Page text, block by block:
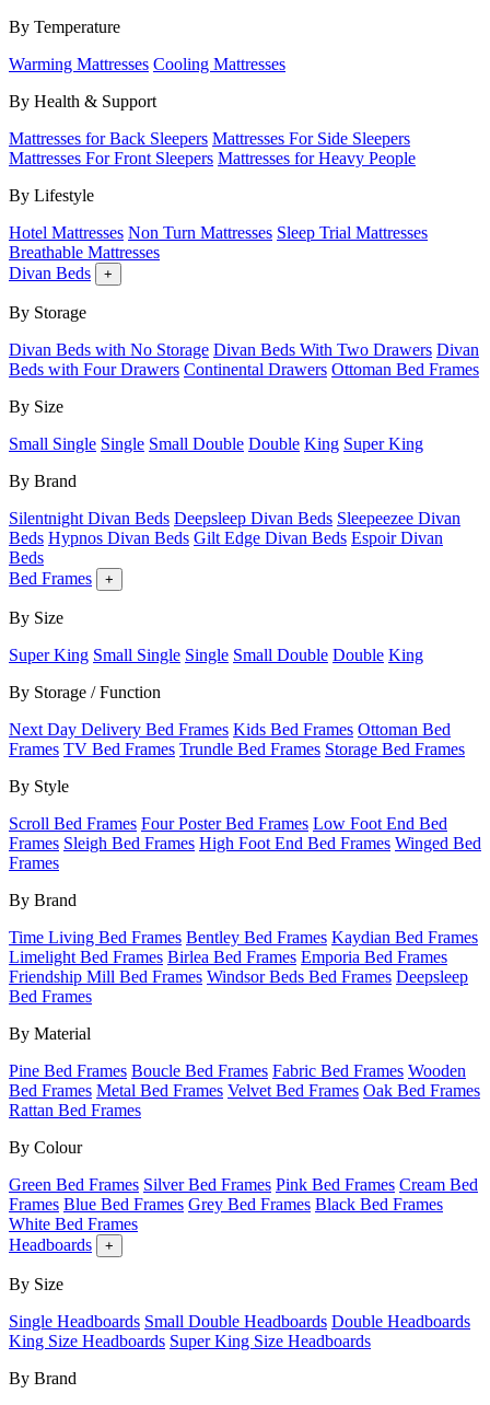
By Temperature
Warming Mattresses Cooling Mattresses
By Health & Support
Mattresses for Back Sleepers Mattresses For Side Sleepers
Mattresses For Front Sleepers Mattresses for Heavy People
By Lifestyle
Hotel Mattresses Non Turn Mattresses Sleep Trial Mattresses
Breathable Mattresses
Divan Beds
+
By Storage
Divan Beds with No Storage Divan Beds With Two Drawers Divan
Beds with Four Drawers Continental Drawers Ottoman Bed Frames
By Size
Small Single Single Small Double Double King Super King
By Brand
Silentnight Divan Beds Deepsleep Divan Beds Sleepeezee Divan
Beds Hypnos Divan Beds Gilt Edge Divan Beds Espoir Divan
Beds
Bed Frames
+
By Size
Super King Small Single Single Small Double Double King
By Storage / Function
Next Day Delivery Bed Frames Kids Bed Frames Ottoman Bed
Frames TV Bed Frames Trundle Bed Frames Storage Bed Frames
By Style
Scroll Bed Frames Four Poster Bed Frames Low Foot End Bed
Frames Sleigh Bed Frames High Foot End Bed Frames Winged Bed
Frames
By Brand
Time Living Bed Frames Bentley Bed Frames Kaydian Bed Frames
Limelight Bed Frames Birlea Bed Frames Emporia Bed Frames
Friendship Mill Bed Frames Windsor Beds Bed Frames Deepsleep
Bed Frames
By Material
Pine Bed Frames Boucle Bed Frames Fabric Bed Frames Wooden
Bed Frames Metal Bed Frames Velvet Bed Frames Oak Bed Frames
Rattan Bed Frames
By Colour
Green Bed Frames Silver Bed Frames Pink Bed Frames Cream Bed
Frames Blue Bed Frames Grey Bed Frames Black Bed Frames
White Bed Frames
Headboards
+
By Size
Single Headboards Small Double Headboards Double Headboards
King Size Headboards Super King Size Headboards
By Brand